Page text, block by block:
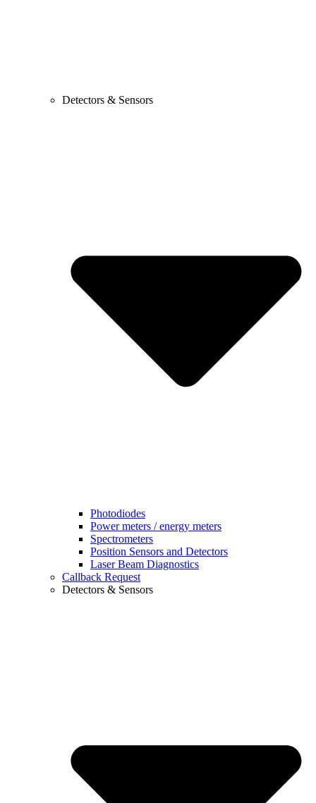
Detectors & Sensors
Photodiodes
Power meters / energy meters
Spectrometers
Position Sensors and Detectors
Laser Beam Diagnostics
Callback Request
Detectors & Sensors